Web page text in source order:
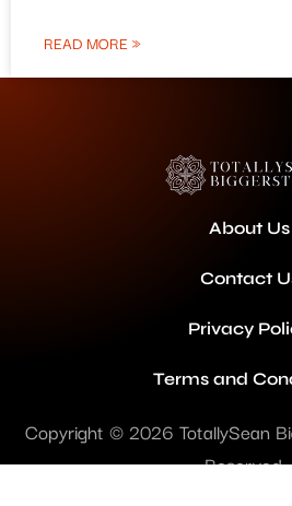
READ MORE »
About Us
Contact
Privacy
Terms and
Copyright © 2026 TotallySean
Reserved.